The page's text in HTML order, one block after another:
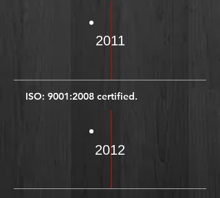
2011
ISO: 9001:2008 certified.
2012